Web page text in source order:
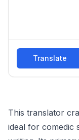
Translate
This translator
ideal for comedic